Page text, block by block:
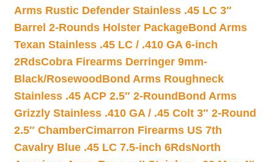
Arms Rustic Defender Stainless .45 LC 3″
Barrel 2-Rounds Holster PackageBond Arms
Texan Stainless .45 LC / .410 GA 6-inch
2RdsCobra Firearms Derringer 9mm-
Black/Rosewood Bond Arms Roughneck
Stainless .45 ACP 2.5″ 2-Round Bond Arms
Grizzly Stainless .410 GA / .45 Colt 3″ 2-Round
2.5″ ChamberCimarron Firearms US 7th
Cavalry Blue .45 LC 7.5-inch 6RdsNorth